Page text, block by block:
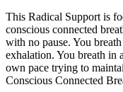
This Radical Support is
conscious connected
with no pause. You
exhalation. You breath in
own pace trying to
Conscious Connected